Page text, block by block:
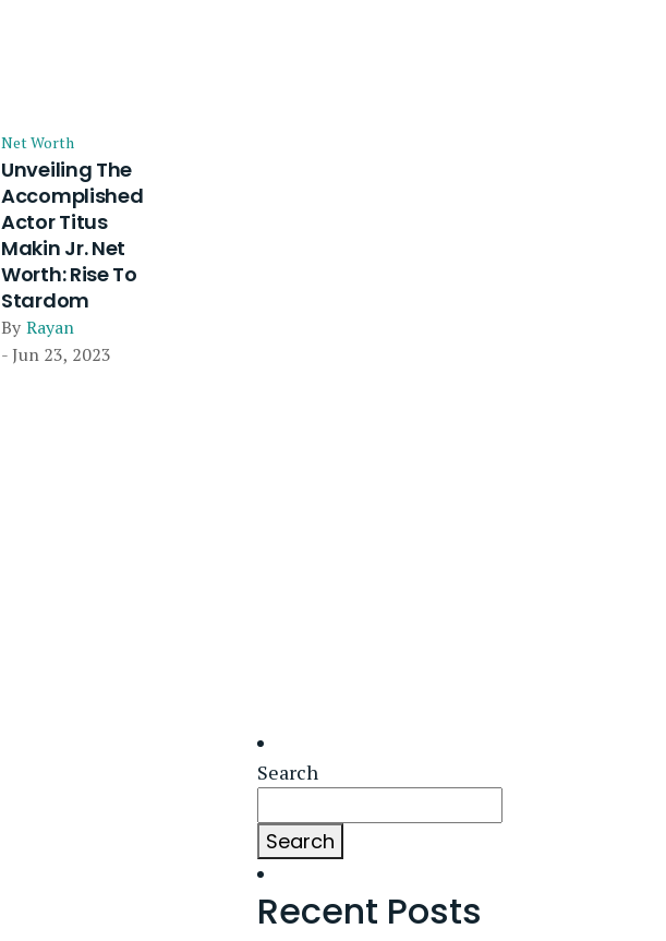
Net Worth
Unveiling The
Accomplished
Actor Titus
Makin Jr. Net
Worth: Rise To
Stardom
By Rayan
- Jun 23, 2023
Search
Search
Recent Posts